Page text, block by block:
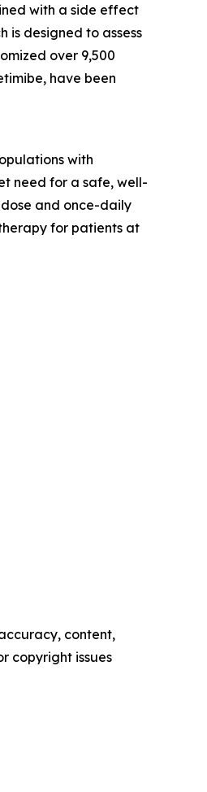
with a side effect
is designed to assess
over 9,500
have been
with
need for a safe, well-
and once-daily
for patients at
content,
copyright issues